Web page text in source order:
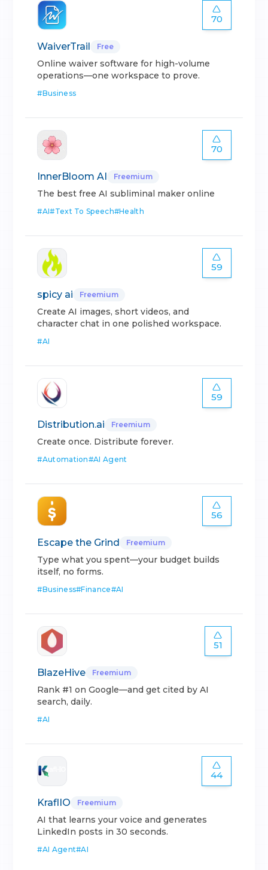
70
WaiverTrail Free
Online waiver software for high-volume
operations—one workspace to prove.
#Business
70
InnerBloom AI Freemium
The best free AI subliminal maker online
#AI#Text To Speech#Health
59
spicy ai Freemium
Create AI images, short videos, and
character chat in one polished workspace.
#AI
59
Distribution.ai Freemium
Create once. Distribute forever.
#Automation#AI Agent
56
Escape the Grind Freemium
Type what you spent—your budget builds
itself, no forms.
#Business#Finance#AI
51
BlazeHive Freemium
Rank #1 on Google—and get cited by AI
search, daily.
#AI
44
KraflIO Freemium
AI that learns your voice and generates
LinkedIn posts in 30 seconds.
#AI Agent#AI